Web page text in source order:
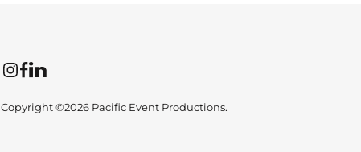
InstagramFacebookLinkedIn
Copyright ©2026 Pacific Event Productions.